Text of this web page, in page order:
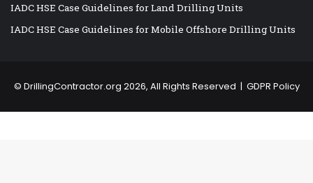
IADC HSE Case Guidelines for Land Drilling Units
IADC HSE Case Guidelines for Mobile Offshore Drilling Units
© DrillingContractor.org 2026, All Rights Reserved | GDPR Policy